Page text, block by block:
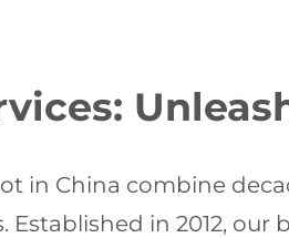
in China combine
in 2012,